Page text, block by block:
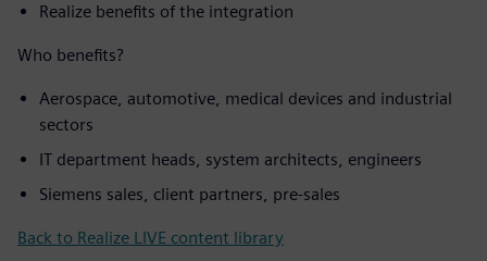
Realize benefits of the integration
Who benefits?
Aerospace, automotive, medical devices and industrial
sectors
IT department heads, system architects, engineers
Siemens sales, client partners, pre-sales
Back to Realize LIVE content library